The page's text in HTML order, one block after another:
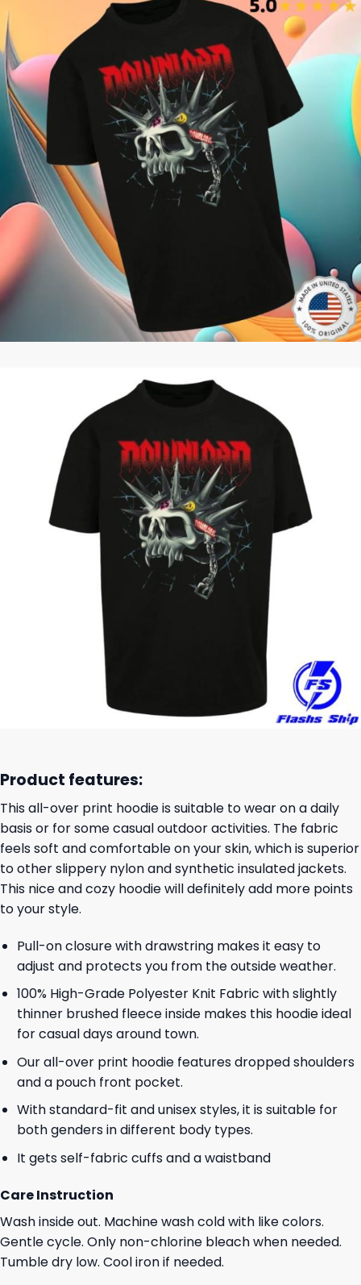
Product features:
This all-over print hoodie is suitable to wear on a daily
basis or for some casual outdoor activities. The fabric
feels soft and comfortable on your skin, which is superior
to other slippery nylon and synthetic insulated jackets.
This nice and cozy hoodie will definitely add more points
to your style.
Pull-on closure with drawstring makes it easy to
adjust and protects you from the outside weather.
100% High-Grade Polyester Knit Fabric with slightly
thinner brushed fleece inside makes this hoodie ideal
for casual days around town.
Our all-over print hoodie features dropped shoulders
and a pouch front pocket.
With standard-fit and unisex styles, it is suitable for
both genders in different body types.
It gets self-fabric cuffs and a waistband
Care Instruction
Wash inside out. Machine wash cold with like colors.
Gentle cycle. Only non-chlorine bleach when needed.
Tumble dry low. Cool iron if needed.